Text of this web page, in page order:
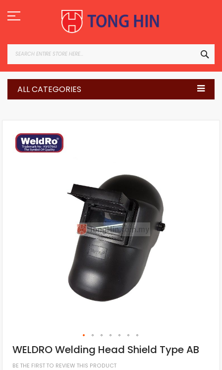
to
Content
ALL CATEGORIES
WELDRO Welding Head Shield Type AB
BE THE FIRST TO REVIEW THIS PRODUCT